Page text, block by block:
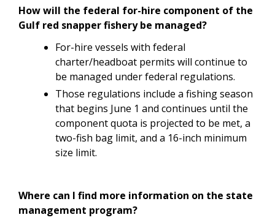
How will the federal for-hire component of the
Gulf red snapper fishery be managed?
For-hire vessels with federal
charter/headboat permits will continue to
be managed under federal regulations.
Those regulations include a fishing season
that begins June 1 and continues until the
component quota is projected to be met, a
two-fish bag limit, and a 16-inch minimum
size limit.
Where can I find more information on the state
management program?